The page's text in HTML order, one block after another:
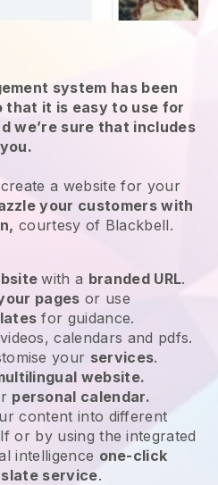
system has been
it is easy to use for
we’re sure that includes
you.
a website for your
your customers with
courtesy of Blackbell.
with a branded URL.
pages or use
for guidance.
calendars and pdfs.
your services.
website.
personal calendar.
content into different
or by using the integrated
intelligence one-click
service.